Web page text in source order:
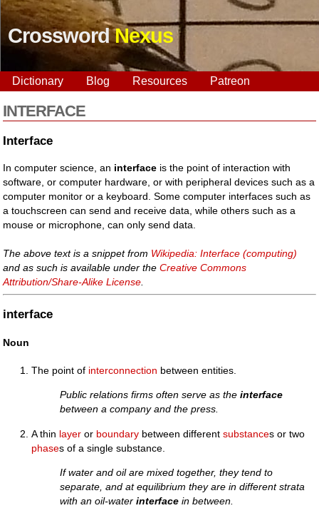
CrosswordNexus
Dictionary Blog Resources Patreon
INTERFACE
Interface
In computer science, an interface is the point of interaction with
software, or computer hardware, or with peripheral devices such as a
computer monitor or a keyboard. Some computer interfaces such as
a touchscreen can send and receive data, while others such as a
mouse or microphone, can only send data.
The above text is a snippet from Wikipedia: Interface (computing)
and as such is available under theCreative Commons
Attribution/Share-Alike License
interface
Noun
The point of interconnection between entities.
Public relations firms often serve as theinterface
between a company and the press.
A thin layer or boundary between differentsubstances or two
phases of a single substance.
If water and oil are mixed together, they tend to
separate, and at equilibrium they are in different strata
with an oil-waterinterface in between.